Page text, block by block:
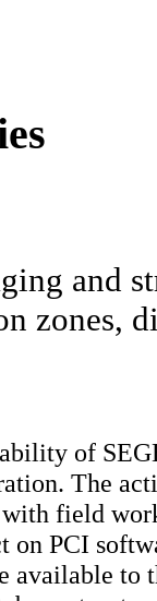
and
zones,
of
The
field
PCI
available